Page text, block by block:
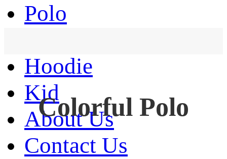
Polo
Hoodie
Kid
About Us
Contact Us
Colorful Polo